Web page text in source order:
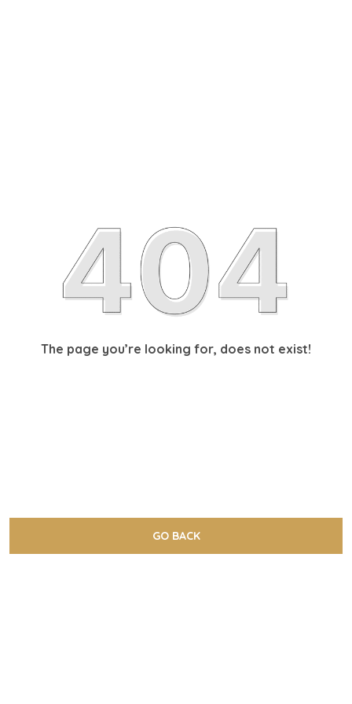
The page you’re looking for, does not exist!
GO BACK